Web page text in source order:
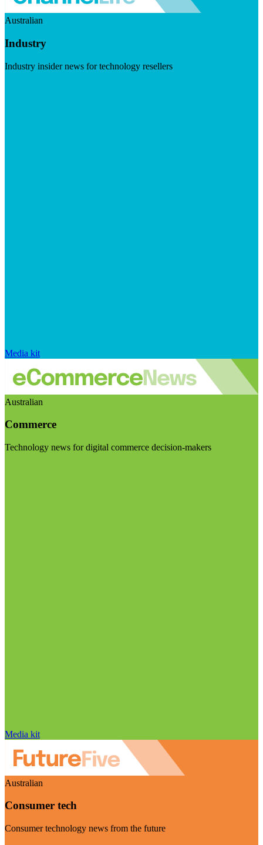
Australian
Industry
Industry insider news for technology resellers
Media kit
Australian
Commerce
Technology news for digital commerce decision-makers
Media kit
Australian
Consumer tech
Consumer technology news from the future